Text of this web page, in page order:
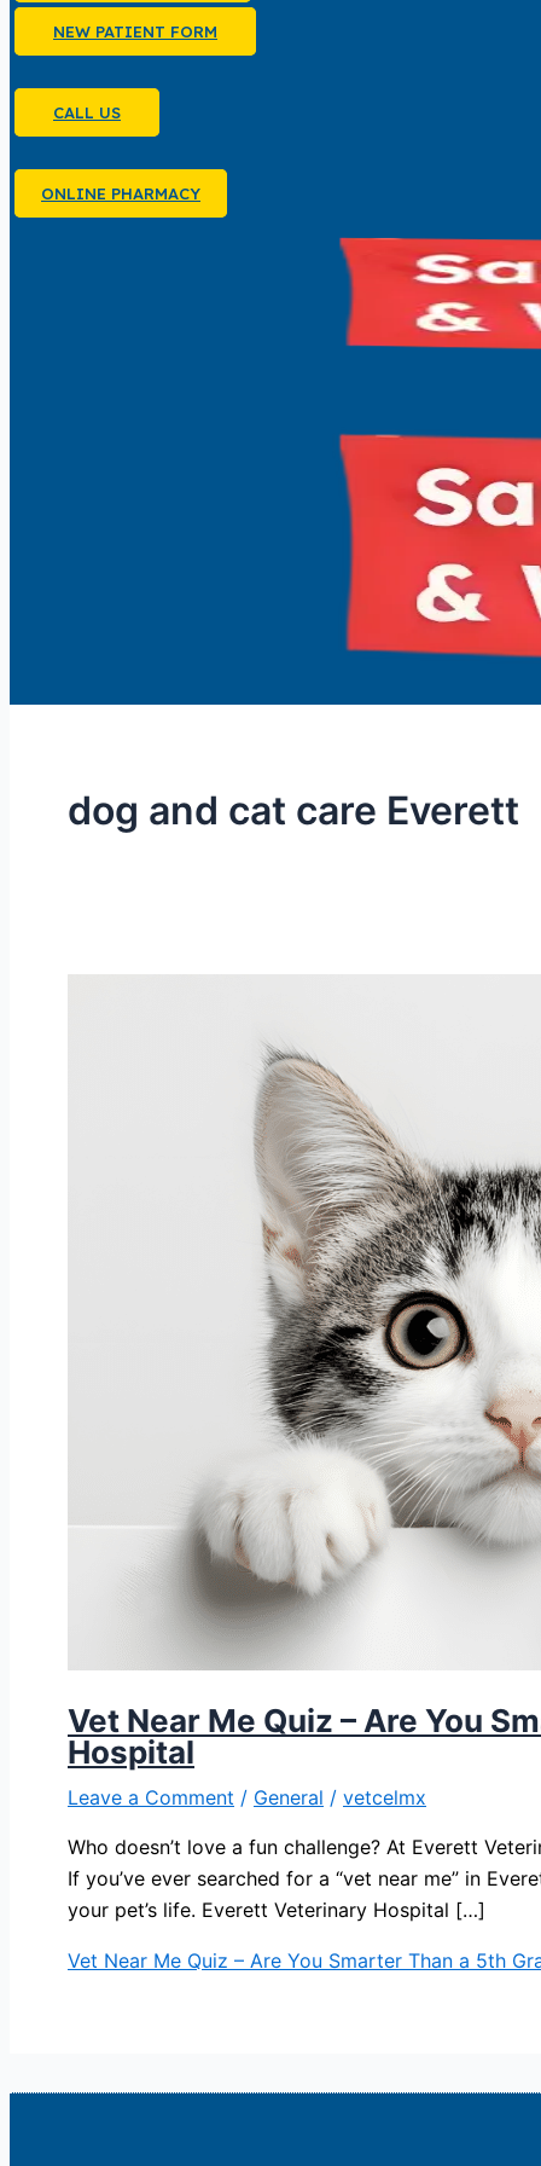
NEW PATIENT FORM
CALL US
ONLINE PHARMACY
dog and cat care Everett
Vet Near Me Quiz – Are You
Hospital
Leave a Comment / General / vetcelmx
Who doesn’t love a fun challenge? At Everett
If you’ve ever searched for a “vet near me” in
your pet’s life. Everett Veterinary Hospital […]
Vet Near Me Quiz – Are You Smarter Than a 5th